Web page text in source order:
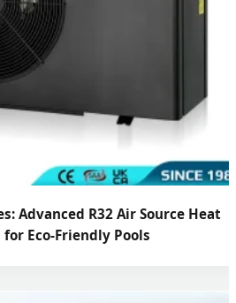
Advanced R32 Air Source Heat
for Eco-Friendly Pools